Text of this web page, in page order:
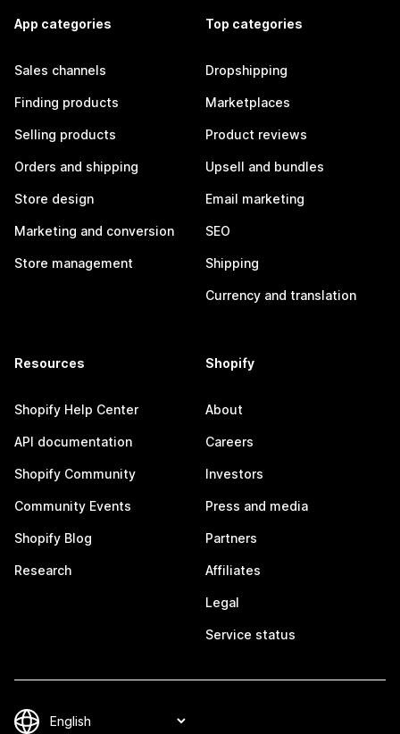
App categories
Sales channels
Finding products
Selling products
Orders and shipping
Store design
Marketing and conversion
Store management
Top categories
Dropshipping
Marketplaces
Product reviews
Upsell and bundles
Email marketing
SEO
Shipping
Currency and translation
Resources
Shopify Help Center
API documentation
Shopify Community
Community Events
Shopify Blog
Research
Shopify
About
Careers
Investors
Press and media
Partners
Affiliates
Legal
Service status